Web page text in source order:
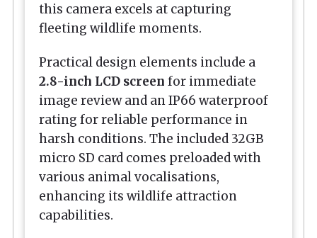
this camera excels at capturing
fleeting wildlife moments.
Practical design elements include a
2.8-inch LCD screen for immediate
image review and an IP66 waterproof
rating for reliable performance in
harsh conditions. The included 32GB
micro SD card comes preloaded with
various animal vocalisations,
enhancing its wildlife attraction
capabilities.